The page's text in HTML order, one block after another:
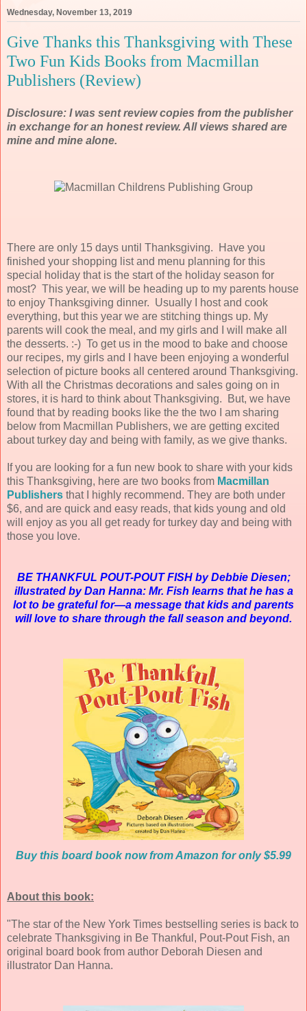
Wednesday, November 13, 2019
Give Thanks this Thanksgiving with These
Two Fun Kids Books from Macmillan
Publishers (Review)
Disclosure: I was sent review copies from the publisher
in exchange for an honest review. All views shared are
mine and mine alone.
There are only 15 days until Thanksgiving. Have you
finished your shopping list and menu planning for this
special holiday that is the start of the holiday season for
most? This year, we will be heading up to my parents house
to enjoy Thanksgiving dinner. Usually I host and cook
everything, but this year we are stitching things up. My
parents will cook the meal, and my girls and I will make all
the desserts. :-) To get us in the mood to bake and choose
our recipes, my girls and I have been enjoying a wonderful
selection of picture books all centered around Thanksgiving.
With all the Christmas decorations and sales going on in
stores, it is hard to think about Thanksgiving. But, we have
found that by reading books like the the two I am sharing
below from Macmillan Publishers, we are getting excited
about turkey day and being with family, as we give thanks.
If you are looking for a fun new book to share with your kids
this Thanksgiving, here are two books from Macmillan
Publishers that I highly recommend. They are both under
$6, and are quick and easy reads, that kids young and old
will enjoy as you all get ready for turkey day and being with
those you love.
BE THANKFUL POUT-POUT FISH by Debbie Diesen;
illustrated by Dan Hanna: Mr. Fish learns that he has a
lot to be grateful for—a message that kids and parents
will love to share through the fall season and beyond.
Buy this board book now from Amazon for only $5.99
About this book:
"The star of the New York Times bestselling series is back to
celebrate Thanksgiving in Be Thankful, Pout-Pout Fish, an
original board book from author Deborah Diesen and
illustrator Dan Hanna.